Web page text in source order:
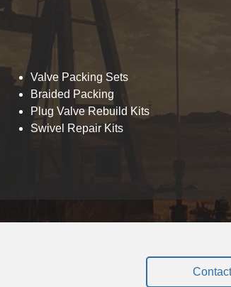
Valve Packing Sets
Braided Packing
Plug Valve Rebuild Kits
Swivel Repair Kits